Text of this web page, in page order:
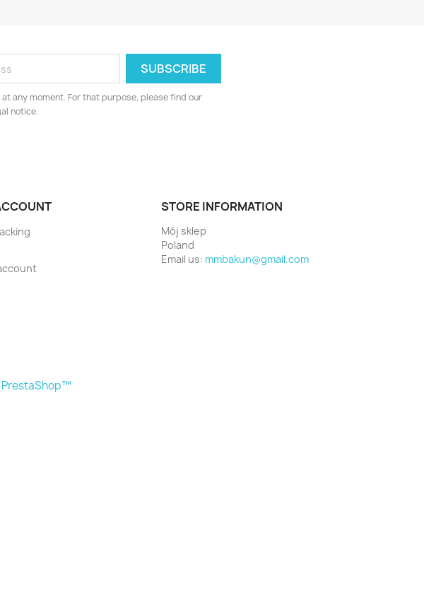
any moment. For that purpose, please find our
notice.
STORE INFORMATION
Mój sklep
Poland
Email us: mmbakun@gmail.com